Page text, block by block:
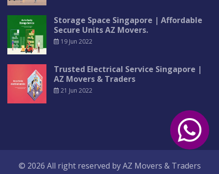
Storage Space Singapore | Affordable
Secure Units AZ Movers.
19 Jun 2022
Trusted Electrical Service Singapore |
AZ Movers & Traders
21 Jun 2022
© 2026 All right reserved byAZ Movers & Traders